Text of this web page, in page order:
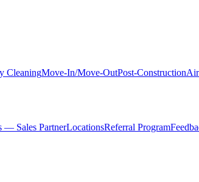
CleaningMove-In/Move-OutPost-Construction
— Sales PartnerLocationsReferral Program